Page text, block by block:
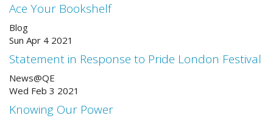
Ace Your Bookshelf
Blog
Sun Apr 4 2021
Statement in Response to Pride London Festival
News@QE
Wed Feb 3 2021
Knowing Our Power